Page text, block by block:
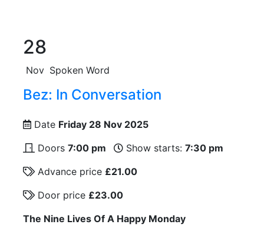
28
Nov Spoken Word
Bez: In Conversation
Date Friday 28 Nov 2025
Doors 7:00 pm Show starts: 7:30 pm
Advance price £21.00
Door price £23.00
The Nine Lives Of A Happy Monday